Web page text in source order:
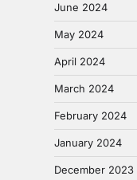
June 2024
May 2024
April 2024
March 2024
February 2024
January 2024
December 2023